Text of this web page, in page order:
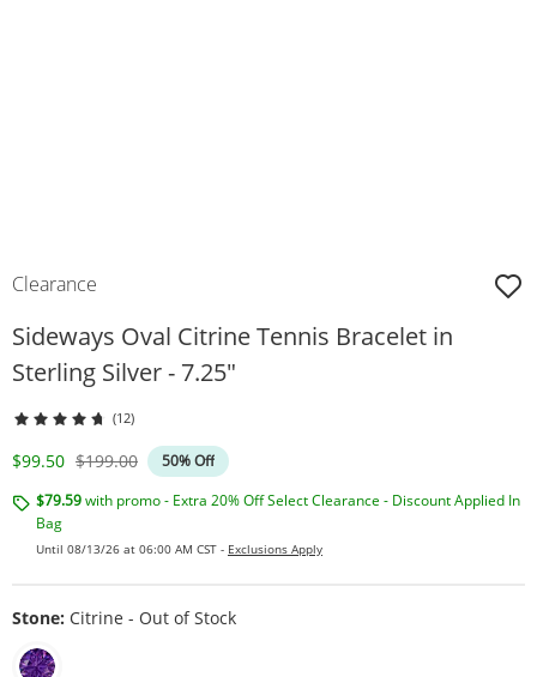
Clearance
Sideways Oval Citrine Tennis Bracelet in
Sterling Silver - 7.25"
(12)
Discounted Price
$99.50 Original Price
$199.00
50% Off
$79.59with promo - Extra 20% Off Select Clearance - Discount Applied In
Bag
Until 08/13/26 at 06:00 AM CST - Exclusions Apply
Stone: Citrine - Out of Stock